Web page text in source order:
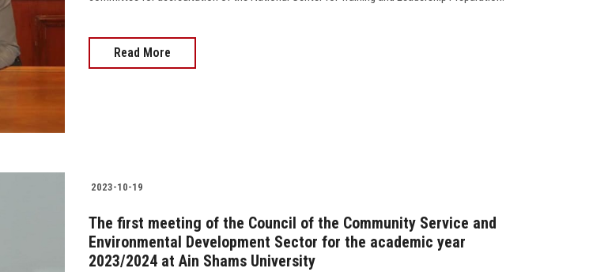
Read More
2023-10-19
The first meeting of the Council of the Community Service and
Environmental Development Sector for the academic year
2023/2024 at Ain Shams University